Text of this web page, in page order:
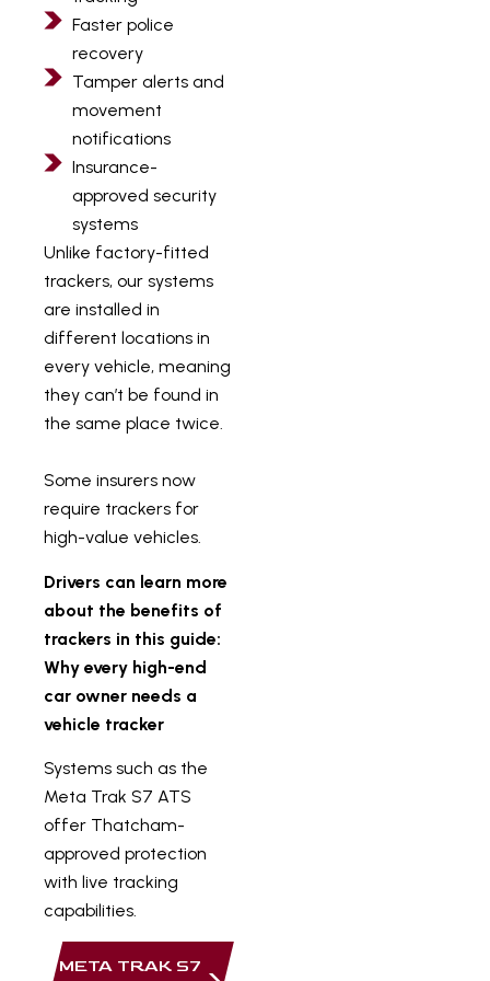
Faster police
recovery
Tamper alerts and
movement
notifications
Insurance-
approved security
systems
Unlike factory-fitted
trackers, our systems
are installed in
different locations in
every vehicle, meaning
they can’t be found in
the same place twice.
Some insurers now
require trackers for
high-value vehicles.
Drivers can learn more
about the benefits of
trackers in this guide:
Why every high-end
car owner needs a
vehicle tracker
Systems such as the
Meta Trak S7 ATS
offer Thatcham-
approved protection
with live tracking
capabilities.
META TRAK S7